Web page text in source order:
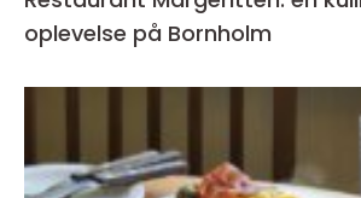
oplevelse på Bornholm